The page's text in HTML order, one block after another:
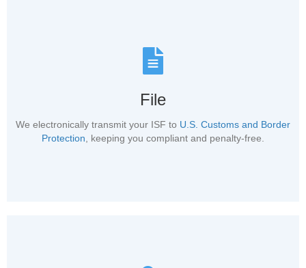
File
We electronically transmit your ISF to U.S. Customs and Border
Protection , keeping you compliant and penalty-free.